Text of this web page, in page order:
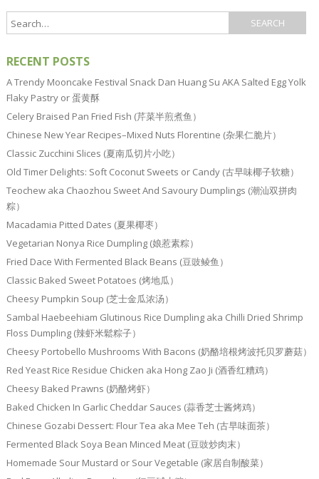
RECENT POSTS
A Trendy Mooncake Festival Snack Dan Huang Su AKA Salted Egg Yolk
Flaky Pastry or 蛋黄酥
Celery Braised Pan Fried Fish (芹菜半煎煮鱼）
Chinese New Year Recipes–Mixed Nuts Florentine (杂果仁脆片）
Classic Zucchini Slices (夏南瓜切片小吃）
Old Timer Delights: Soft Coconut Sweets or Candy (古早味椰子软糖）
Teochew aka Chaozhou Sweet And Savoury Dumplings (潮汕双拼肉
粽）
Macadamia Pitted Dates (夏果椰枣）
Vegetarian Nonya Rice Dumpling (娘惹素粽）
Fried Dace With Fermented Black Beans (豆豉鲮鱼）
Classic Baked Sweet Potatoes (烤地瓜）
Cheesy Pumpkin Soup (芝士金瓜浓汤）
Sambal Haebeehiam Glutinous Rice Dumpling aka Chilli Dried Shrimp
Floss Dumpling (辣虾米鬆粽子）
Cheesy Portobello Mushrooms With Bacons (奶酪培根烤波托贝罗蘑菇）
Red Yeast Rice Residue Chicken aka Hong Zao Ji (酒香红糟鸡）
Cheesy Baked Prawns (奶酪烤虾）
Baked Chicken In Garlic Cheddar Sauces (蒜香芝士酱烤鸡）
Chinese Gozabi Dessert: Flour Tea aka Mee Teh (古早味面茶）
Fermented Black Soya Bean Minced Meat (豆豉炒肉末）
Homemade Sour Mustard or Sour Vegetable (家居自制酸菜）